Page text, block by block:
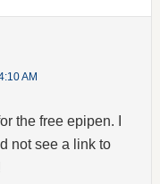
AM
the free epipen. I
not see a link to